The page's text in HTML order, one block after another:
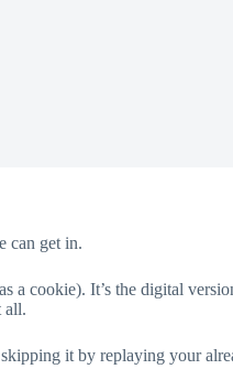
can get in.
cookie). It’s the digital
all.
it by replaying your